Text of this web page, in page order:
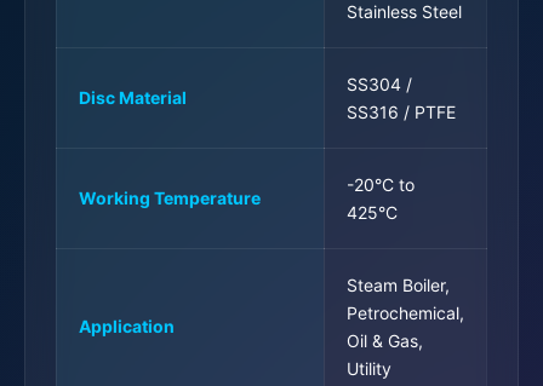
Stainless Steel
Disc Material
SS304 /
SS316 / PTFE
Working Temperature
-20°C to
425°C
Application
Steam Boiler,
Petrochemical,
Oil & Gas,
Utility